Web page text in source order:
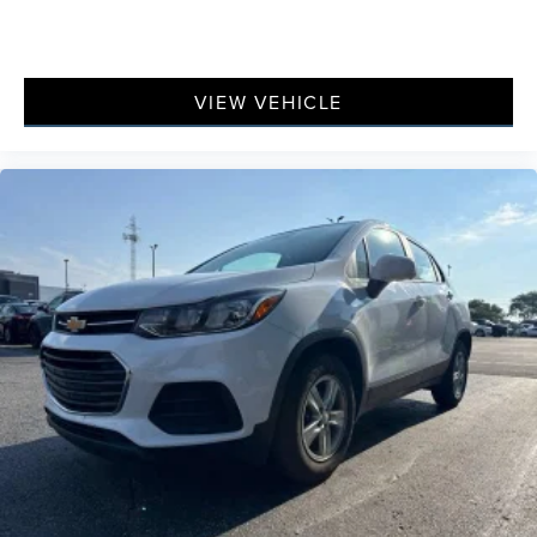
Steering wheel material: Leatherette steering wheel
restraint control
restraint control
Manual reclining rear seat - Lean back, even in back.
Gain some space between you and the front seat with
manual reclining rear seat. It lets you adjust the angle
of the seatback for added comfort during the drive, or
for a more comfortable rest during the longer treks.
Settle in, with manual reclining rear seat.
Manual telescopic steering wheel - Easy to fit in. The
most comfortable position for your steering wheel
while you drive can mean having to squeeze past it to
get in and out of the vehicle. With the manual
telescopic steering wheel, you can find the perfect
position for all situations.
VIEW VEHICLE